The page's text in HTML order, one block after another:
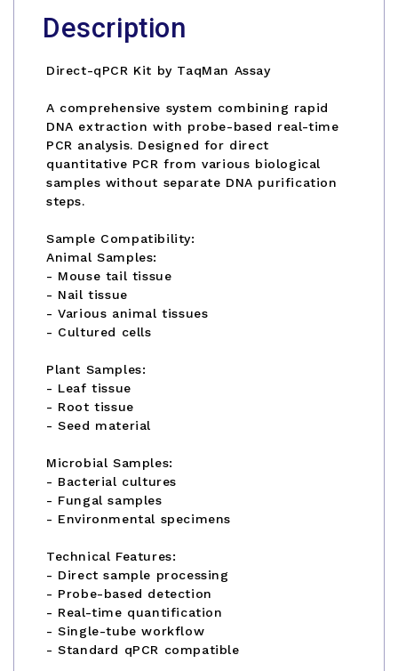
Description
Direct-qPCR Kit by TaqMan Assay
A comprehensive system combining rapid
DNA extraction with probe-based real-time
PCR analysis. Designed for direct
quantitative PCR from various biological
samples without separate DNA purification
steps.
Sample Compatibility:
Animal Samples:
- Mouse tail tissue
- Nail tissue
- Various animal tissues
- Cultured cells
Plant Samples:
- Leaf tissue
- Root tissue
- Seed material
Microbial Samples:
- Bacterial cultures
- Fungal samples
- Environmental specimens
Technical Features:
- Direct sample processing
- Probe-based detection
- Real-time quantification
- Single-tube workflow
- Standard qPCR compatible